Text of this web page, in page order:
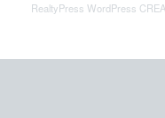
RealtyPress WordPress